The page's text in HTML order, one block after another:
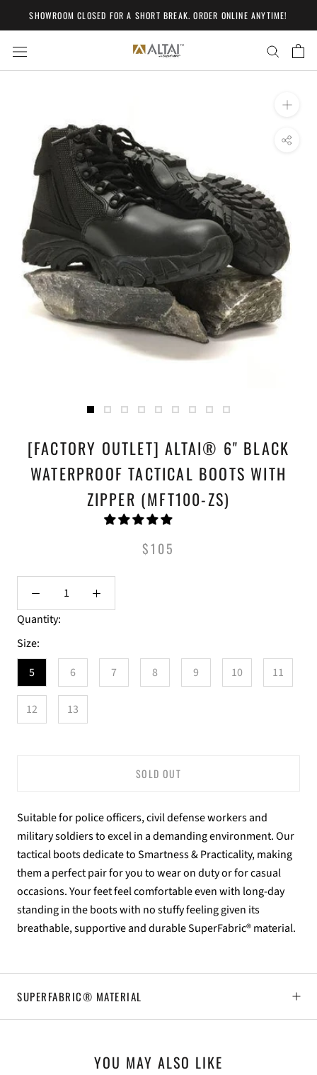
to
content
SHOWROOM CLOSED FOR A SHORT BREAK. ORDER ONLINE ANYTIME!
[FACTORY OUTLET] ALTAI® 6" BLACK
WATERPROOF TACTICAL BOOTS WITH
ZIPPER (MFT100-ZS)
$105
Size:
5
6 7 8 9 10 11
12 13
Quantity:
SOLD OUT
Suitable for police officers, civil defense workers and
military soldiers to excel in a demanding environment. Our
tactical boots dedicate to Smartness & Practicality, making
them a perfect pair for you to wear on duty or for casual
occasions. Your feet feel comfortable even with long-day
standing in the boots with no stuffy feeling given its
breathable, supportive and durable SuperFabric® material.
SUPERFABRIC® MATERIAL
YOU MAY ALSO LIKE